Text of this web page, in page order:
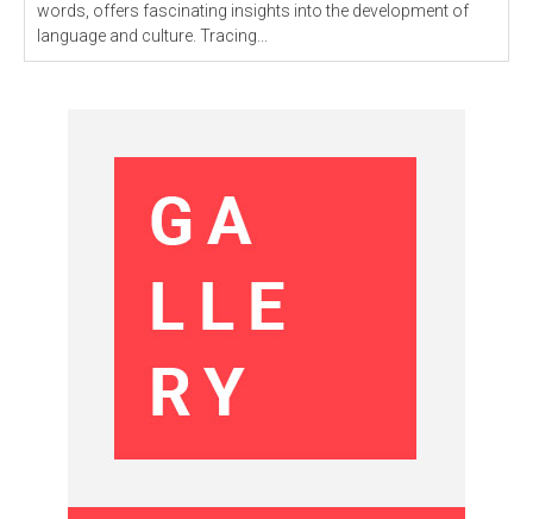
words, offers fascinating insights into the development of
language and culture. Tracing...